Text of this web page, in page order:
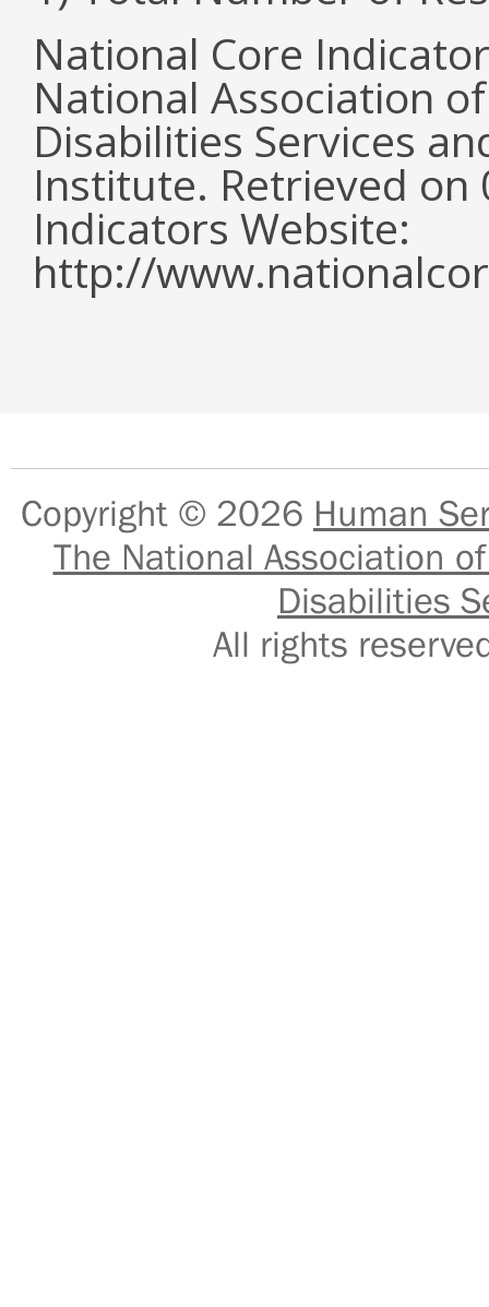
National Core
National Association
Disabilities Services
Institute. Retrieved
Indicators Website:
http://
Copyright © 2026 Human
The National Association
Disabilities
All rights